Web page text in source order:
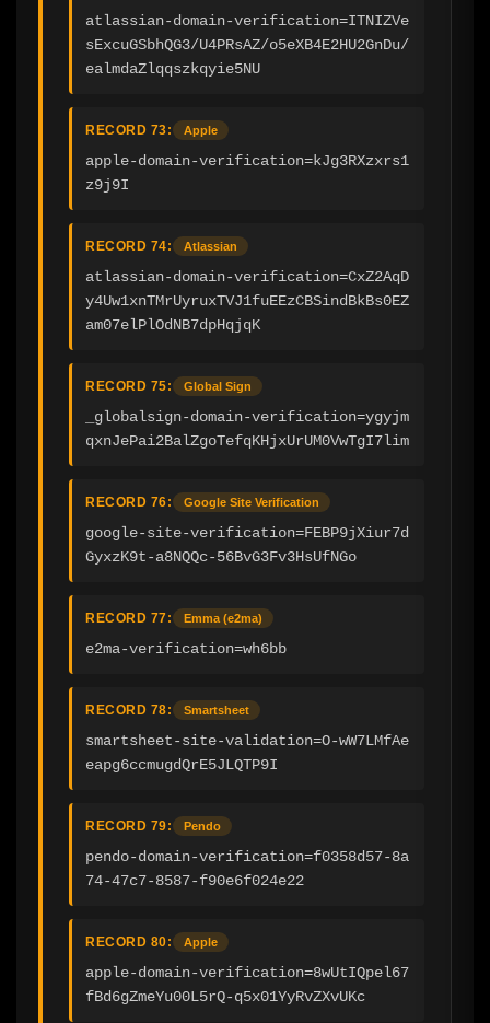
atlassian-domain-verification=ITNIZVe
sExcuGSbhQG3/U4PRsAZ/o5eXB4E2HU2GnDu/
ealmdaZlqqszkqyie5NU
RECORD 73: Apple
apple-domain-verification=kJg3RXzxrs1
z9j9I
RECORD 74: Atlassian
atlassian-domain-verification=CxZ2AqD
y4Uw1xnTMrUyruxTVJ1fuEEzCBSindBkBs0EZ
am07elPlOdNB7dpHqjqK
RECORD 75: Global Sign
_globalsign-domain-verification=ygyjm
qxnJePai2BalZgoTefqKHjxUrUM0VwTgI7lim
RECORD 76: Google Site Verification
google-site-verification=FEBP9jXiur7d
GyxzK9t-a8NQQc-56BvG3Fv3HsUfNGo
RECORD 77: Emma (e2ma)
e2ma-verification=wh6bb
RECORD 78: Smartsheet
smartsheet-site-validation=O-wW7LMfAe
eapg6ccmugdQrE5JLQTP9I
RECORD 79: Pendo
pendo-domain-verification=f0358d57-8a
74-47c7-8587-f90e6f024e22
RECORD 80: Apple
apple-domain-verification=8wUtIQpel67
fBd6gZmeYu00L5rQ-q5x01YyRvZXvUKc